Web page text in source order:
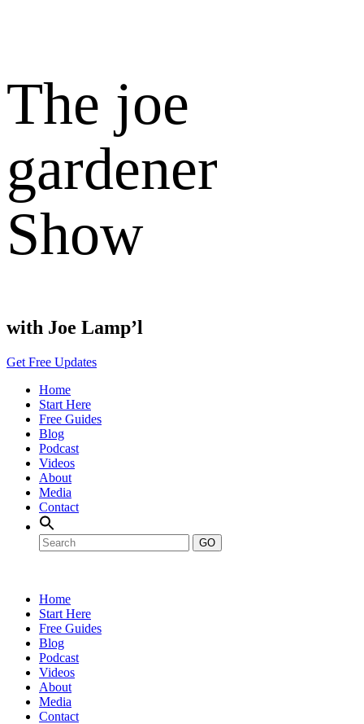
The joe
gardener
Show
with Joe Lamp’l
Get Free Updates
Home
Start Here
Free Guides
Blog
Podcast
Videos
About
Media
Contact
GO
Home
Start Here
Free Guides
Blog
Podcast
Videos
About
Media
Contact